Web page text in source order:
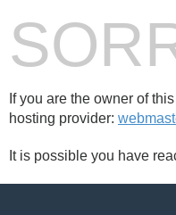
If you are the owner of
hosting provider:
It is possible you have